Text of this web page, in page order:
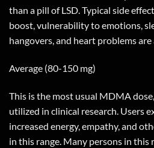
than a pill of LSD. Typical side
boost, vulnerability to emotions,
hangovers, and heart problems
Average (80-150 mg)
This is the most usual MDMA
utilized in clinical research. Users
increased energy, empathy, and
in this range. Many persons in this